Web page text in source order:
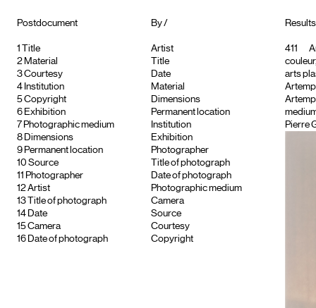
Postdocument
1
Title
2 Material
3Courtesy
4 Institution
5Copyright
6 Exhibition
7 Photographic medium
8 Dimensions
9 Permanent location
10 Source
11 Photographer
12Artist
13
Title of photograph
14 Date
15Camera
16 Date of photograph
By /
Artist
Title
Date
Material
Dimensions
Permanent location
Institution
Exhibition
Photographer
Title of photograph
Date of photograph
Photographic medium
Camera
Source
Courtesy
Copyright
411
arts
Pierre